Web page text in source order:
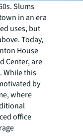
Slums
in an era
uses, but
Today,
House
Center, are
While this
by
where
office